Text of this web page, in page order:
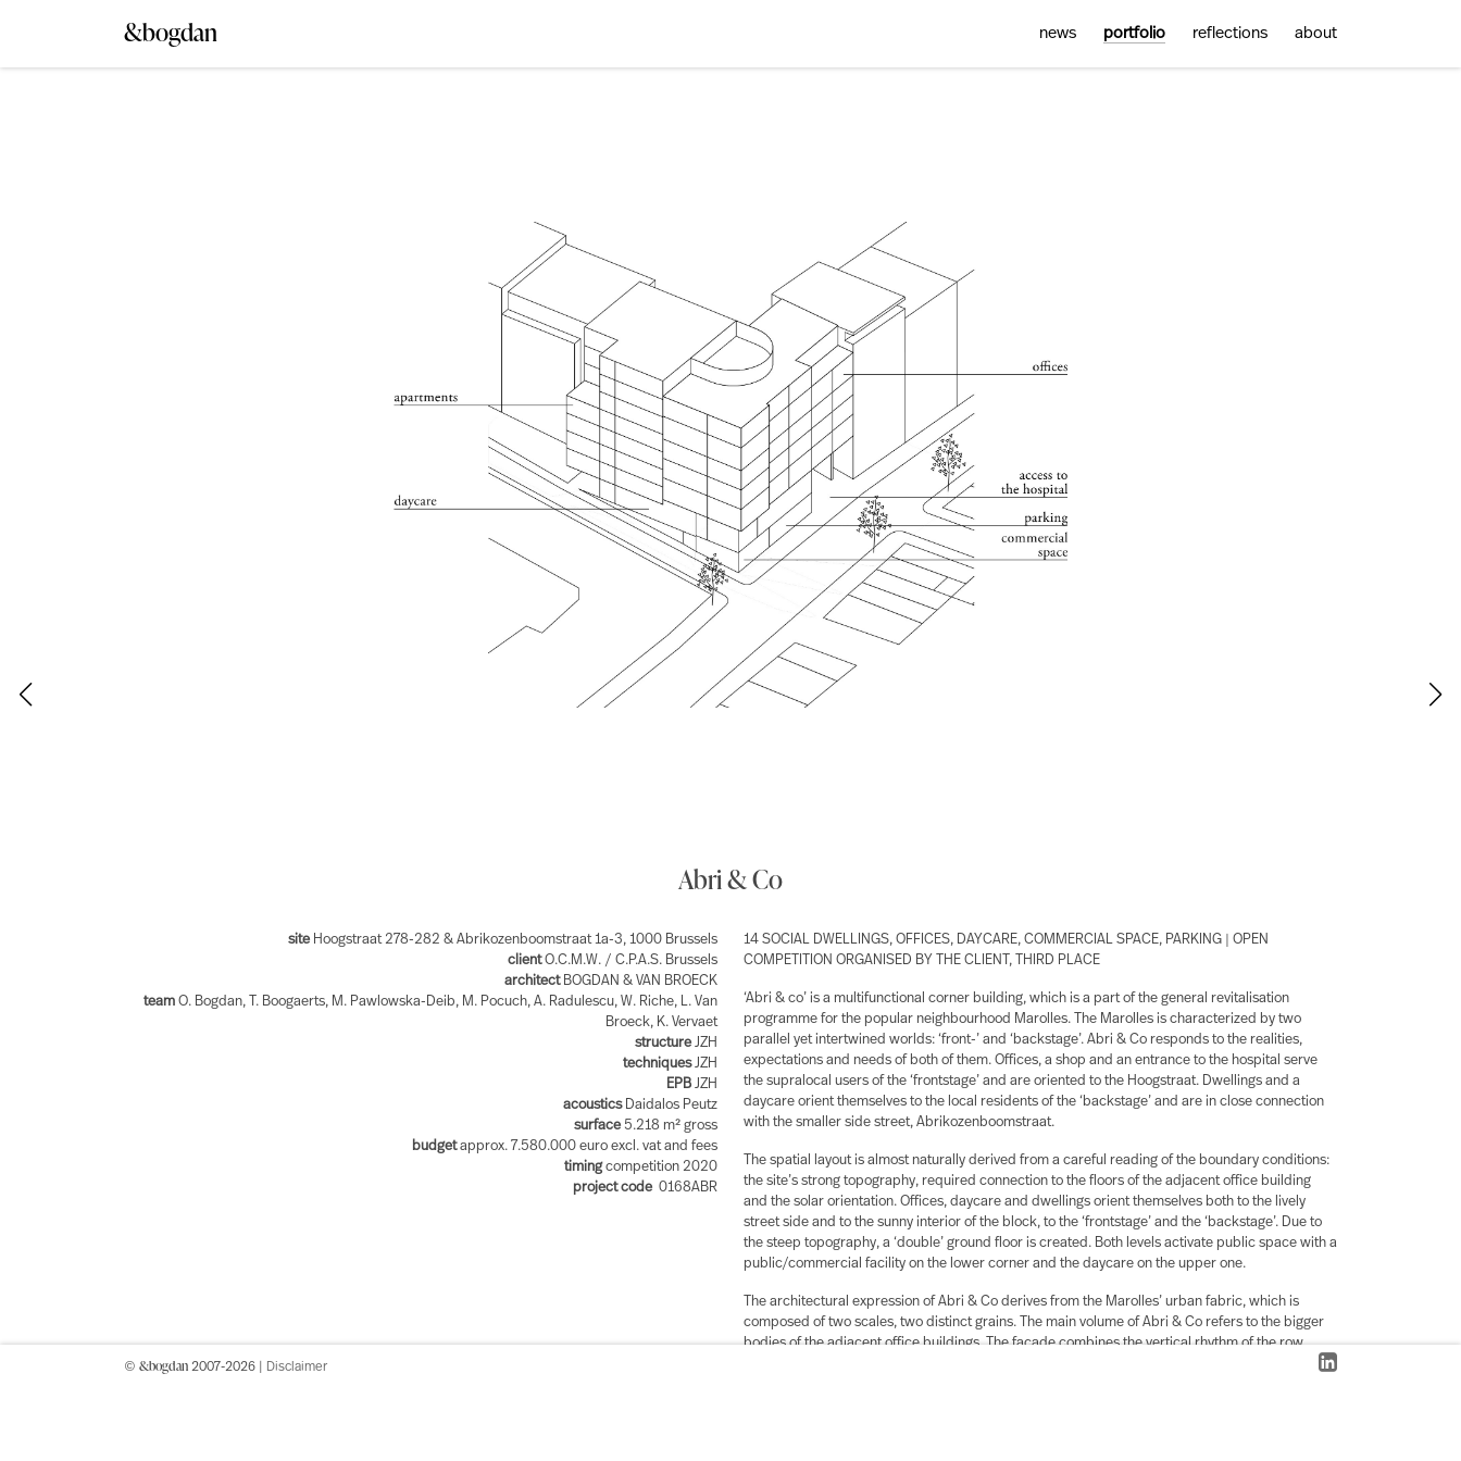
&bogdan news portfolio reflections about
Abri & Co
siteHoogstraat 278-282 & Abrikozenboomstraat 1a-3, 1000 Brussels
clientO.C.M.W. / C.P.A.S. Brussels
architectBOGDAN & VAN BROECK
team O. Bogdan, T. Boogaerts, M. Pawlowska-Deib, M. Pocuch, A. Radulescu, W. Riche, L. Van
Broeck, K. Vervaet
structureJZH
techniquesJZH
EPB JZH
acousticsDaidalos Peutz
surface5.218 m² gross
budgetapprox. 7.580.000 euro excl. vat and fees
timingcompetition 2020
project code0168ABR
14 SOCIAL DWELLINGS, OFFICES, DAYCARE, COMMERCIAL SPACE, PARKING | OPEN
COMPETITION ORGANISED BY THE CLIENT, THIRD PLACE
‘Abri & co’ is a multifunctional corner building, which is a part of the general revitalisation
programme for the popular neighbourhood Marolles. The Marolles is characterized by two
parallel yet intertwined worlds: ‘front-’ and ‘backstage’. Abri & Co responds to the realities,
expectations and needs of both of them. Offices, a shop and an entrance to the hospital serve
the supralocal users of the ‘frontstage’ and are oriented to the Hoogstraat. Dwellings and a
daycare orient themselves to the local residents of the ‘backstage’ and are in close connection
with the smaller side street, Abrikozenboomstraat.
The spatial layout is almost naturally derived from a careful reading of the boundary conditions:
the site’s strong topography, required connection to the floors of the adjacent office building
and the solar orientation. Offices, daycare and dwellings orient themselves both to the lively
street side and to the sunny interior of the block, to the ‘frontstage’ and the ‘backstage’.
Due to
the steep topography, a ‘double’ ground floor is created. Both levels activate public space with a
public/commercial facility on the lower corner and the daycare on the upper one.
The architectural expression of Abri & Co derives from the Marolles’ urban fabric, which is
composed of two scales, two distinct grains. The main volume of Abri & Co refers to the bigger
bodies of the adjacent office buildings. The facade combines the vertical rhythm of the row
© &bogdan 2007-2026 | Disclaimer